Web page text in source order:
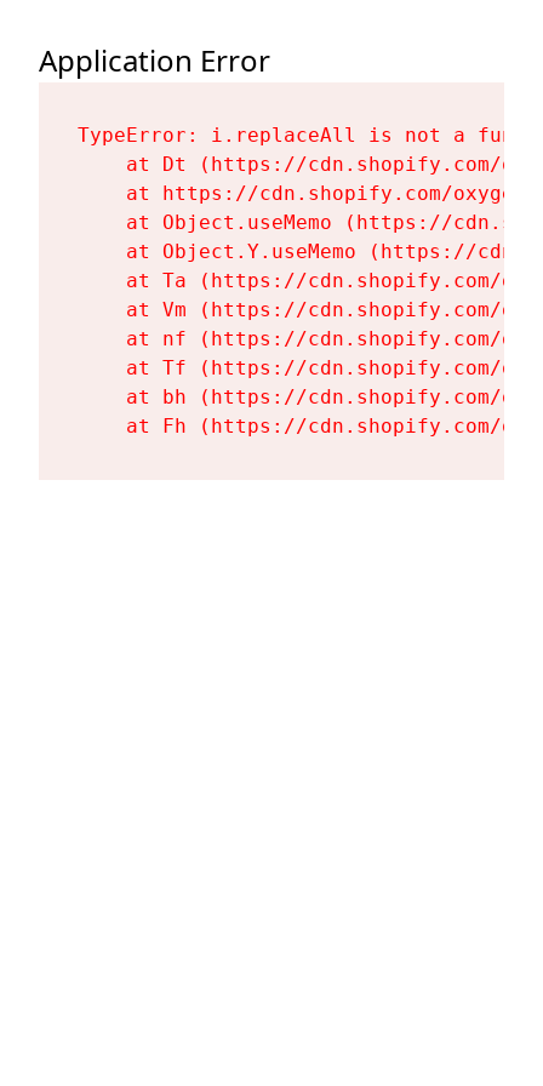
Application Error
TypeError: i.replaceAll is not a
at Dt (https://cdn.shopify.com/
at https://cdn.shopify.com/
at Object.useMemo (https://
at Object.Y.useMemo (https://
at Ta (https://cdn.shopify.com/
at Vm (https://cdn.shopify.com/
at nf (https://cdn.shopify.com/
at Tf (https://cdn.shopify.com/
at bh (https://cdn.shopify.com/
at Fh (https://cdn.shopify.com/